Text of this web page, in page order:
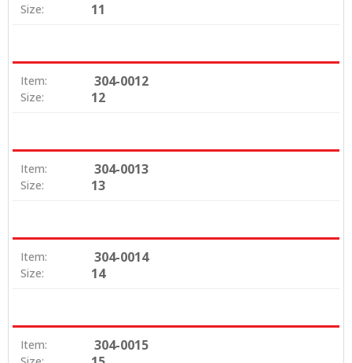
Size: 11
Item: 304-0012
Size: 12
Item: 304-0013
Size: 13
Item: 304-0014
Size: 14
Item: 304-0015